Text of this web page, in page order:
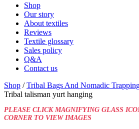
Shop
Our story
About textiles
Reviews
Textile glossary
Sales policy
Q&A
Contact us
Shop /Tribal Bags And Nomadic
Tribal talisman yurt hanging
PLEASE CLICK MAGNIFYING GLASS
CORNER TO VIEW IMAGES